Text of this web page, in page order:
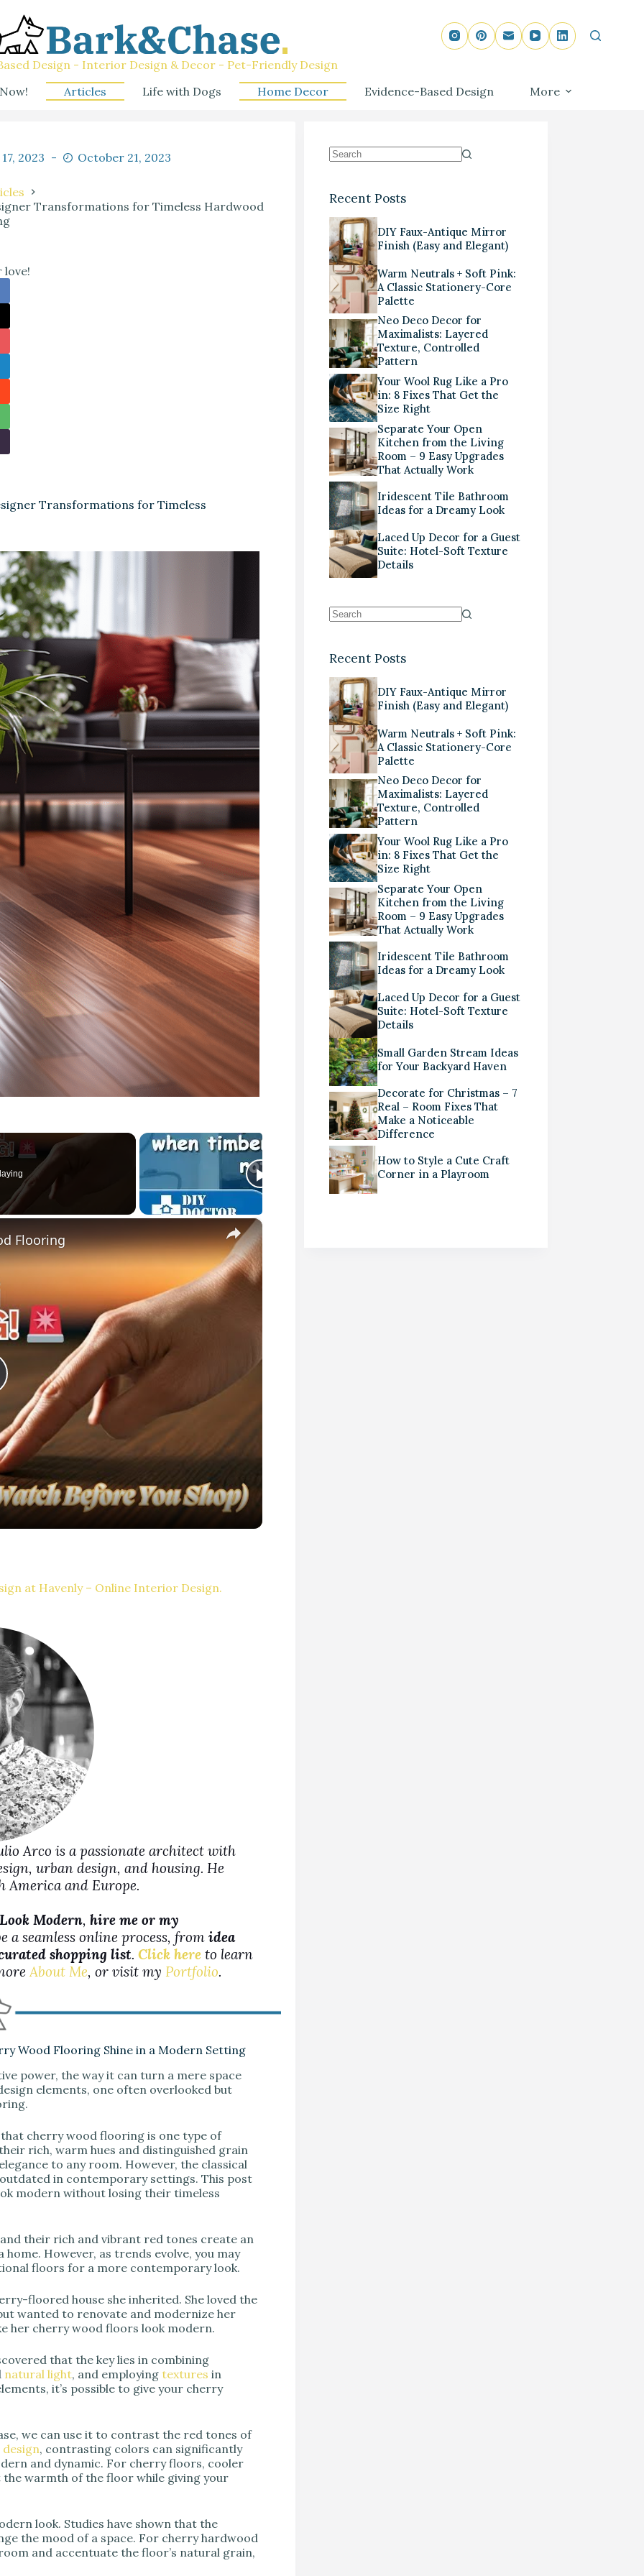
Design - Interior Design & Decor - Pet-Friendly Design
Articles Life with Dogs Home Decor Evidence-Based Design More
2023 October 21, 2023
Transformations for Timeless Hardwood
love!
Transformations for Timeless
×
Flooring
at Havenly – Online Interior Design.
Arco is a passionate architect with
urban design, and housing. He
America and Europe.
Modern, hire me or my
seamless online process, from idea
shopping list. Click here to learn
About Me, or visit my Portfolio.
Wood Flooring Shine in a Modern Setting
power, the way it can turn a mere space
elements, one often overlooked but
cherry wood flooring is one type of
rich, warm hues and distinguished grain
to any room. However, the classical
in contemporary settings. This post
modern without losing their timeless
their rich and vibrant red tones create an
However, as trends evolve, you may
floors for a more contemporary look.
floored house she inherited. She loved the
wanted to renovate and modernize her
her cherry wood floors look modern.
that the key lies in combining
natural light, and employing textures in
it’s possible to give your cherry
we can use it to contrast the red tones of
, contrasting colors can significantly
and dynamic. For cherry floors, cooler
the warmth of the floor while giving your
look. Studies have shown that the
the mood of a space. For cherry hardwood
and accentuate the floor’s natural grain,
Recent Posts
DIY Faux-Antique Mirror
Finish (Easy and Elegant)
Warm Neutrals + Soft Pink:
A Classic Stationery-Core
Palette
Neo Deco Decor for
Maximalists: Layered
Texture, Controlled
Pattern
Your Wool Rug Like a Pro
in: 8 Fixes That Get the
Size Right
Separate Your Open
Kitchen from the Living
Room – 9 Easy Upgrades
That Actually Work
Iridescent Tile Bathroom
Ideas for a Dreamy Look
Laced Up Decor for a Guest
Suite: Hotel-Soft Texture
Details
Recent Posts
DIY Faux-Antique Mirror
Finish (Easy and Elegant)
Warm Neutrals + Soft Pink:
A Classic Stationery-Core
Palette
Neo Deco Decor for
Maximalists: Layered
Texture, Controlled
Pattern
Your Wool Rug Like a Pro
in: 8 Fixes That Get the
Size Right
Separate Your Open
Kitchen from the Living
Room – 9 Easy Upgrades
That Actually Work
Iridescent Tile Bathroom
Ideas for a Dreamy Look
Laced Up Decor for a Guest
Suite: Hotel-Soft Texture
Details
Small Garden Stream Ideas
for Your Backyard Haven
Decorate for Christmas – 7
Real – Room Fixes That
Make a Noticeable
Difference
How to Style a Cute Craft
Corner in a Playroom